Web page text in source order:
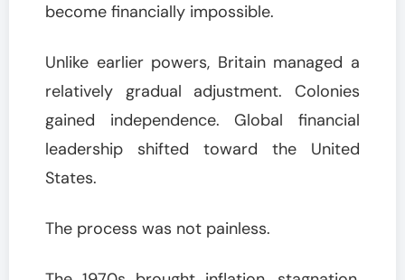
become financially impossible.
Unlike earlier powers, Britain managed a
relatively gradual adjustment. Colonies
gained independence. Global financial
leadership shifted toward the United
States.
The process was not painless.